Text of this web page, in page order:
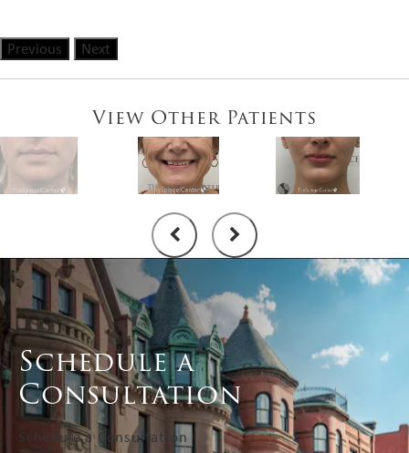
Previous Next
View Other Patients
Schedule a
Consultation
Schedule a Consultation